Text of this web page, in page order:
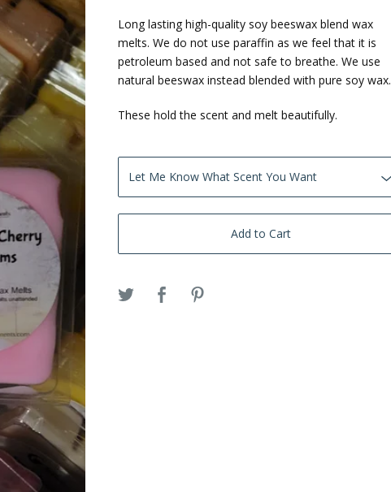
Long lasting high-quality soy beeswax blend wax
melts. We do not use paraffin as we feel that it is
petroleum based and not safe to breathe. We use
natural beeswax instead blended with pure soy wax.
These hold the scent and melt beautifully.
Add to Cart